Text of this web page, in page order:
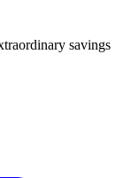
savings